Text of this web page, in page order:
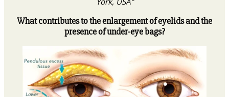
What contributes to the enlargement of eyelids and the
presence of under-eye bags?